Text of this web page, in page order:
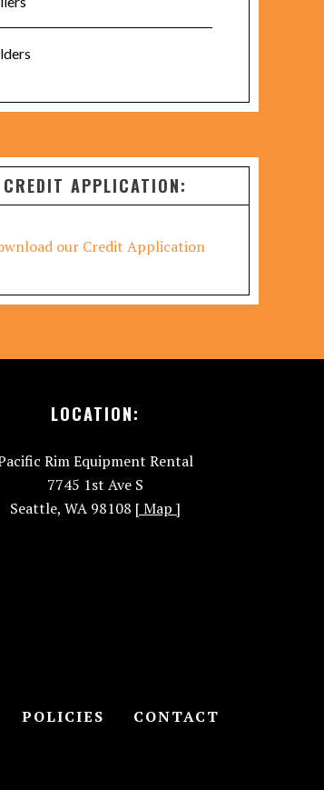
CREDIT APPLICATION:
our Credit Application
LOCATION:
Rim Equipment Rental
7745 1st Ave S
Seattle, WA 98108 [ Map ]
POLICIES CONTACT